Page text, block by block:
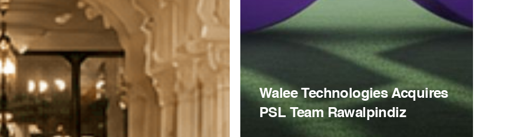
Walee Technologies Acquires
PSL Team Rawalpindiz